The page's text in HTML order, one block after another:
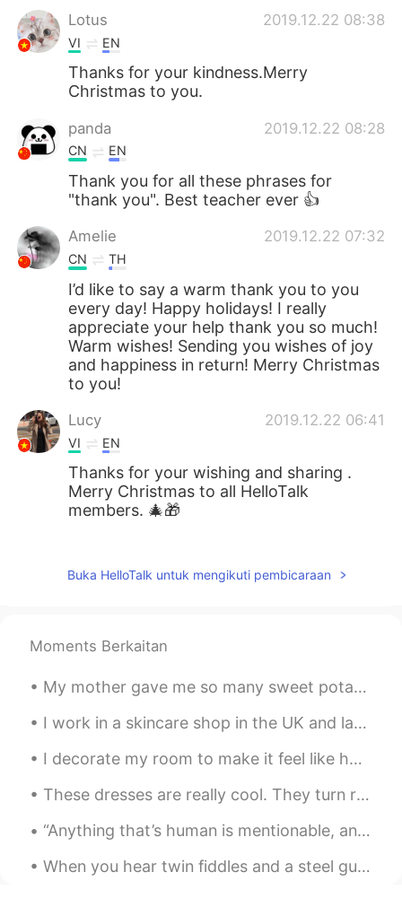
Lotus 2019.12.22 08:38
VI EN
Thanks for your kindness.Merry
Christmas to you.
panda 2019.12.22 08:28
CN EN
Thank you for all these phrases for
"thank you". Best teacher ever 👍
Amelie 2019.12.22 07:32
CN TH
I’d like to say a warm thank you to you
every day! Happy holidays! I really
appreciate your help thank you so much!
Warm wishes! Sending you wishes of joy
and happiness in return! Merry Christmas
to you!
Lucy 2019.12.22 06:41
VI EN
Thanks for your wishing and sharing .
Merry Christmas to all HelloTalk
members. 🎄🎁
VI EN
Daniel
😊
superalexis 2019.12.22 03:02
us ❤
Buka HelloTalk untuk mengikuti pembicaraan
Moments Berkaitan
My mother gave me so many sweet potatoes 🍠. I didn’t want them to go bad so I baked a sweet potat...
I work in a skincare shop in the UK and lately we have a lot of Chinese customers who can’t speak...
I decorate my room to make it feel like home wherever I go. I have decorations from different cou...
These dresses are really cool. They turn rainbow when light reflects off them. Ces robes sont v...
“Anything that’s human is mentionable, and anything that is mentionable can be more manageable. W...
When you hear twin fiddles and a steel guitar, You're listening to the sound of the American hear...